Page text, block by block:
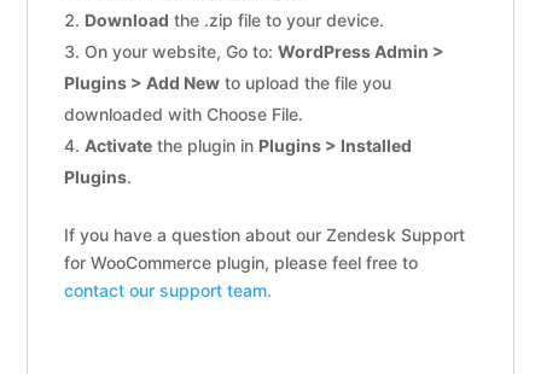
Download the .zip file to your device.
On your website, Go to:WordPress Admin >
Plugins > Add New to upload the file you
downloaded with Choose File.
Activate the plugin in Plugins > Installed
Plugins.
If you have a question about our Zendesk Support
for WooCommerce plugin, please feel free to
contact our support team.